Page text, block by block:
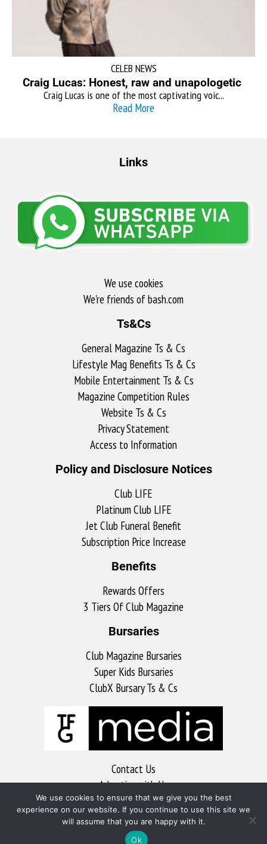
CELEB NEWS
Craig Lucas: Honest, raw and unapologetic
Craig Lucas is one of the most captivating voic...
Read More
Links
We use cookies
We're friends of bash.com​
Ts&Cs
General Magazine Ts & Cs
Lifestyle Mag Benefits Ts & Cs
Mobile Entertainment Ts & Cs
Magazine Competition Rules
Website Ts & Cs
Privacy Statement
Access to Information
Policy and Disclosure Notices
Club LIFE
Platinum Club LIFE
Jet Club Funeral Benefit
Subscription Price Increase
Benefits
Rewards Offers
3 Tiers Of Club Magazine
Bursaries
Club Magazine Bursaries
Super Kids Bursaries
ClubX Bursary Ts & Cs
Contact Us
Advertise with Us
MyKitchen
Sports Club
Soccer Club
We use cookies to ensure that we give you the best
experience on our website. If you continue to use this site we
will assume that you are happy with it.
Ok